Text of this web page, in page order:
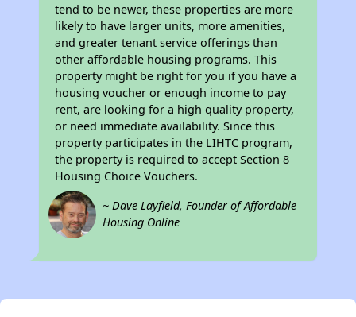
tend to be newer, these properties are more
likely to have larger units, more amenities,
and greater tenant service offerings than
other affordable housing programs. This
property might be right for you if you have a
housing voucher or enough income to pay
rent, are looking for a high quality property,
or need immediate availability. Since this
property participates in the LIHTC program,
the property is required to accept Section 8
Housing Choice Vouchers.
~ Dave Layfield, Founder of Affordable
Housing Online